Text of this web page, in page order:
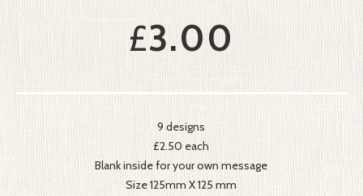
£3.00
9 designs
£2.50 each
Blank inside for your own message
Size 125mm X 125 mm